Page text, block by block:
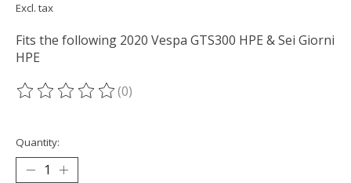
Excl. tax
Fits the following 2020 Vespa GTS300 HPE & Sei Giorni
HPE
The rating of this product is
(0)
Quantity: